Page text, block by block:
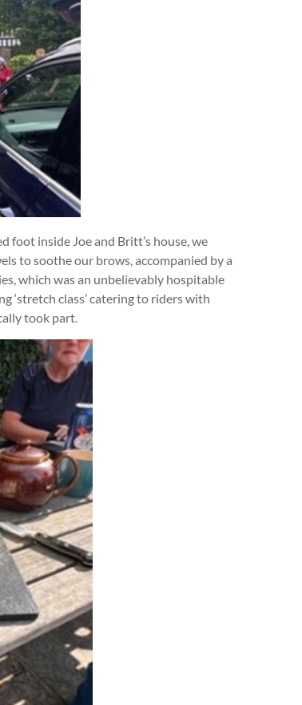
foot inside Joe and Britt’s house, we
to soothe our brows, accompanied by a
which was an unbelievably hospitable
‘stretch class’ catering to riders with
took part.